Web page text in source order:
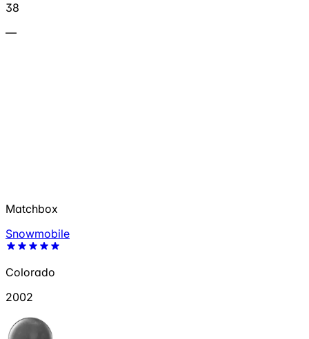
38
—
Matchbox
Snowmobile
Colorado
2002